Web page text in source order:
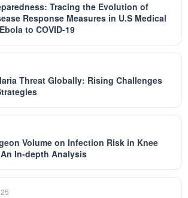
Tracing the Evolution of
Response Measures in U.S Medical
to COVID-19
Threat Globally: Rising Challenges
Volume on Infection Risk in Knee
In-depth Analysis